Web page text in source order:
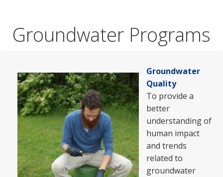
Groundwater Programs
Groundwater
Quality
To provide a
better
understanding of
human impact
and trends
related to
groundwater